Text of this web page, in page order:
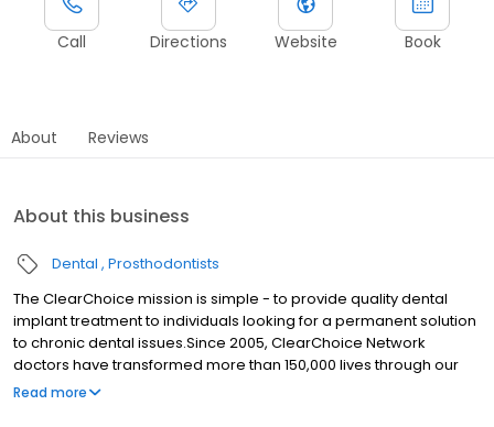
Call Directions Website Book
About Reviews
About this business
Dental Prosthodontists
The ClearChoice mission is simple - to provide quality dental
implant treatment to individuals looking for a permanent solution
to chronic dental issues.Since 2005, ClearChoice Network
doctors have transformed more than 150,000 lives through our
unique one location, one team, one cost approach. At
Read more